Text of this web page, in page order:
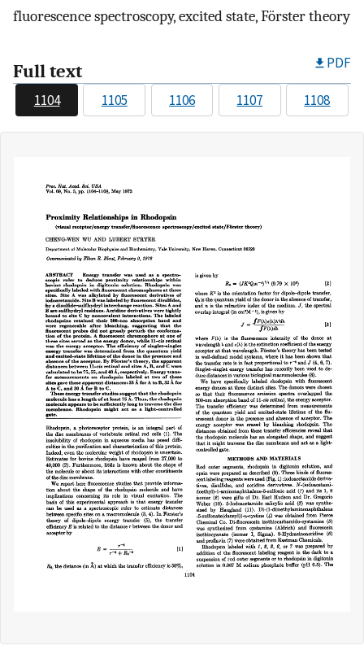
fluorescence spectroscopy, excited state, Förster theory
Full text PDF
1104 1105 1106 1107 1108